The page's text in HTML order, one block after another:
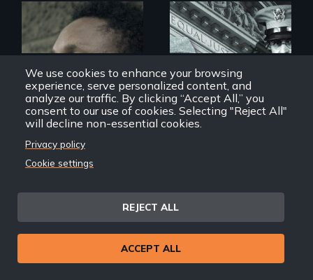
We use cookies to enhance your browsing
experience, serve personalized content, and
analyze our traffic. By clicking “Accept All,” you
consent to our use of cookies. Selecting "Reject All"
will decline non-essential cookies.
Privacy policy
Cookie settings
REJECT ALL
ACCEPT ALL
Two refugees are
for-profit US prison
after fleeing from
deadly violence.
The untold story of
lies, deceit and a
Lies of Executive Order
9066
Back